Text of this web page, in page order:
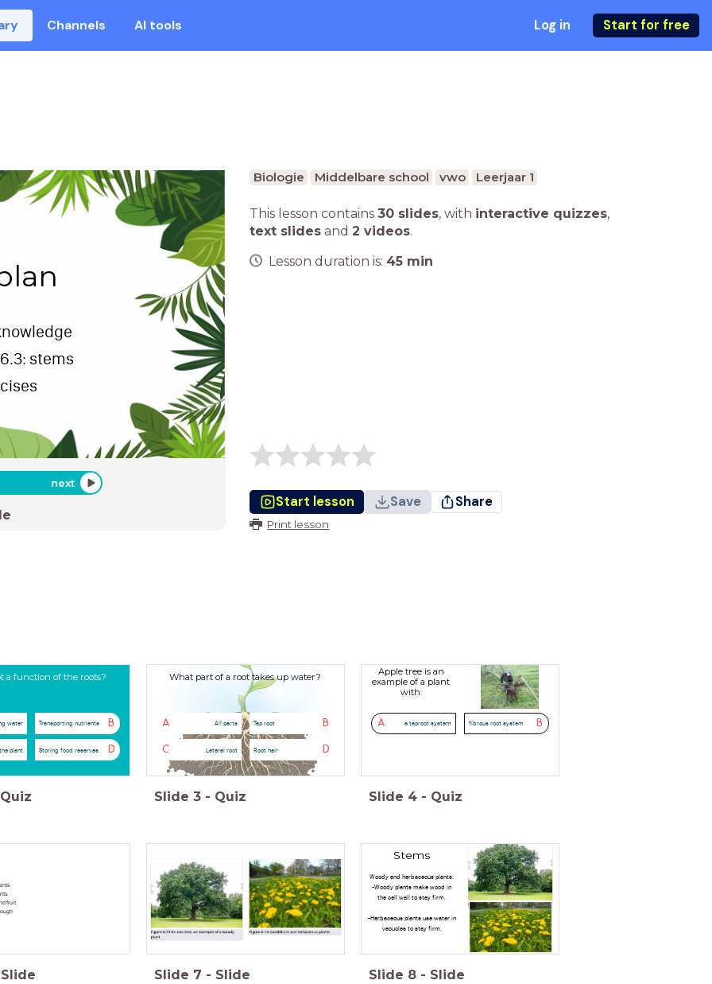
Channels AI tools Log in Start for free
stems
next
Biologie Middelbare school vwo Leerjaar 1
This lesson contains 30 slides, with interactive quizzes,
text slides and 2 videos.
Lesson duration is: 45 min
Start lesson Save Share
Print lesson
a function of the roots?
water B
Transporting nutrients
plant D
Storing food reserves
Quiz
What part of a root takes up water?
A All parts B
Tap root
C Lateral root D
Root hair
Slide 3 - Quiz
Apple tree is an
example of a plant
with:
A a taproot system B
fibrous root system
Slide 4 - Quiz
fruit.
Slide Slide 7 - Slide
Stems
Woody and herbaceous plants:
-Woody plants make wood in
the cell wall to stay firm.
-Herbaceous plants use water in
vacuoles to stay firm.
Slide 8 - Slide